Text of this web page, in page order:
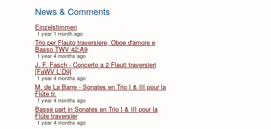
News & Comments
Einzelstimmen
1 year 1 month ago
Trio per Flauto traversiere, Oboe d'amore e
Basso TWV 42:A9
1 year 4 months ago
J. F. Fasch - Concerto a 2 Flauti traversieri
[FaWV L:D9]
1 year 4 months ago
M. de La Barre - Sonates en Trio I & III pour la
Flûte tr.
1 year 4 months ago
Basse part in Sonates en Trio I & III pour la
Flûte traversièr
1 year 4 months ago